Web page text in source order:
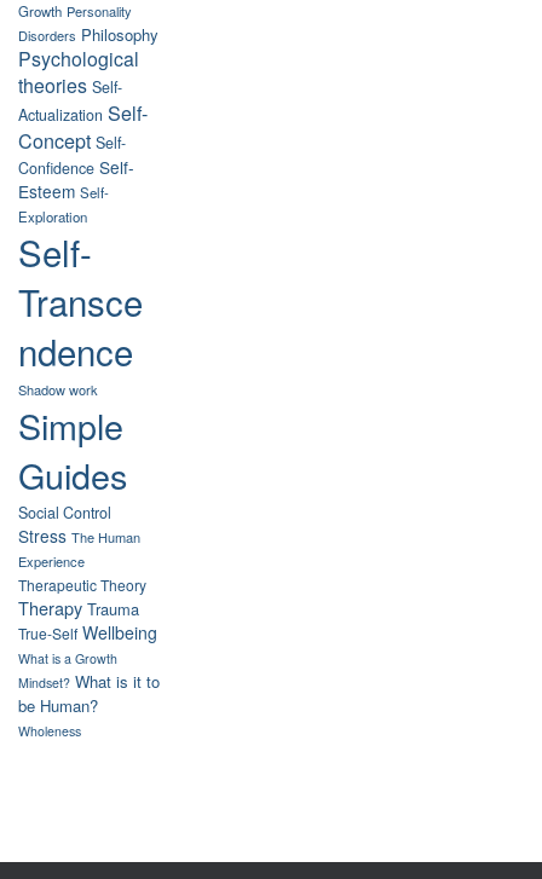
Growth Personality
Disorders Philosophy
Psychological
theories Self-
Actualization Self-
Concept Self-
Confidence Self-
Esteem Self-
Exploration
Self-
Transce
ndence
Shadow work
Simple
Guides
Social Control
Stress The Human
Experience
Therapeutic Theory
Therapy Trauma
True-Self Wellbeing
What is a Growth
Mindset? What is it to
be Human?
Wholeness